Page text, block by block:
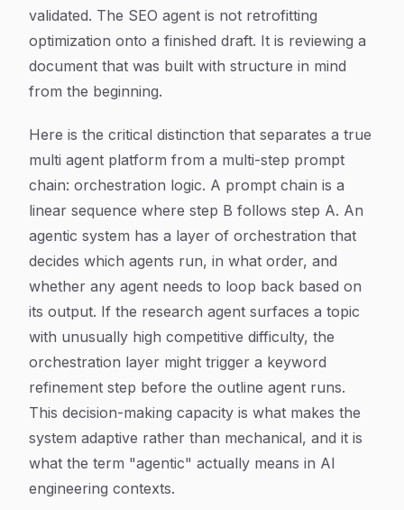
validated. The SEO agent is not retrofitting
optimization onto a finished draft. It is reviewing a
document that was built with structure in mind
from the beginning.
Here is the critical distinction that separates a true
multi agent platform from a multi-step prompt
chain: orchestration logic. A prompt chain is a
linear sequence where step B follows step A. An
agentic system has a layer of orchestration that
decides which agents run, in what order, and
whether any agent needs to loop back based on
its output. If the research agent surfaces a topic
with unusually high competitive difficulty, the
orchestration layer might trigger a keyword
refinement step before the outline agent runs.
This decision-making capacity is what makes the
system adaptive rather than mechanical, and it is
what the term "agentic" actually means in AI
engineering contexts.